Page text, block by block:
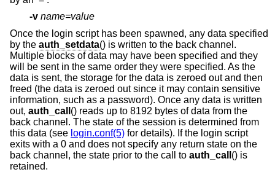
-v name=value
Once the login script has been spawned, any data specified
by the auth_setdata() is written to the back channel.
Multiple blocks of data may have been specified and they
will be sent in the same order they were specified. As the
data is sent, the storage for the data is zeroed out and then
freed (the data is zeroed out since it may contain sensitive
information, such as a password). Once any data is written
out, auth_call () reads up to 8192 bytes of data from the
back channel. The state of the session is determined from
this data (see login.conf(5) for details). If the login script
exits with a 0 and does not specify any return state on the
back channel, the state prior to the call to auth_call () is
retained.